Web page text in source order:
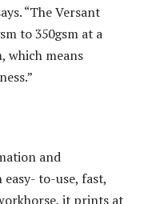
“The Versant
to 350gsm at a
which means
and
to-use, fast,
it prints at